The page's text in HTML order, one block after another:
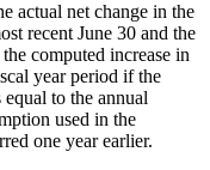
actual net change in the
recent June 30 and the
computed increase in
year period if the
equal to the annual
used in the
one year earlier.